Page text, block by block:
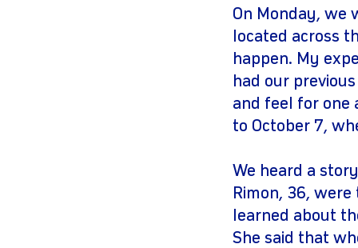
On Monday, we
located across
happen. My
had our
and feel for one
to October 7,
We heard a
Rimon, 36,
learned about
She said that